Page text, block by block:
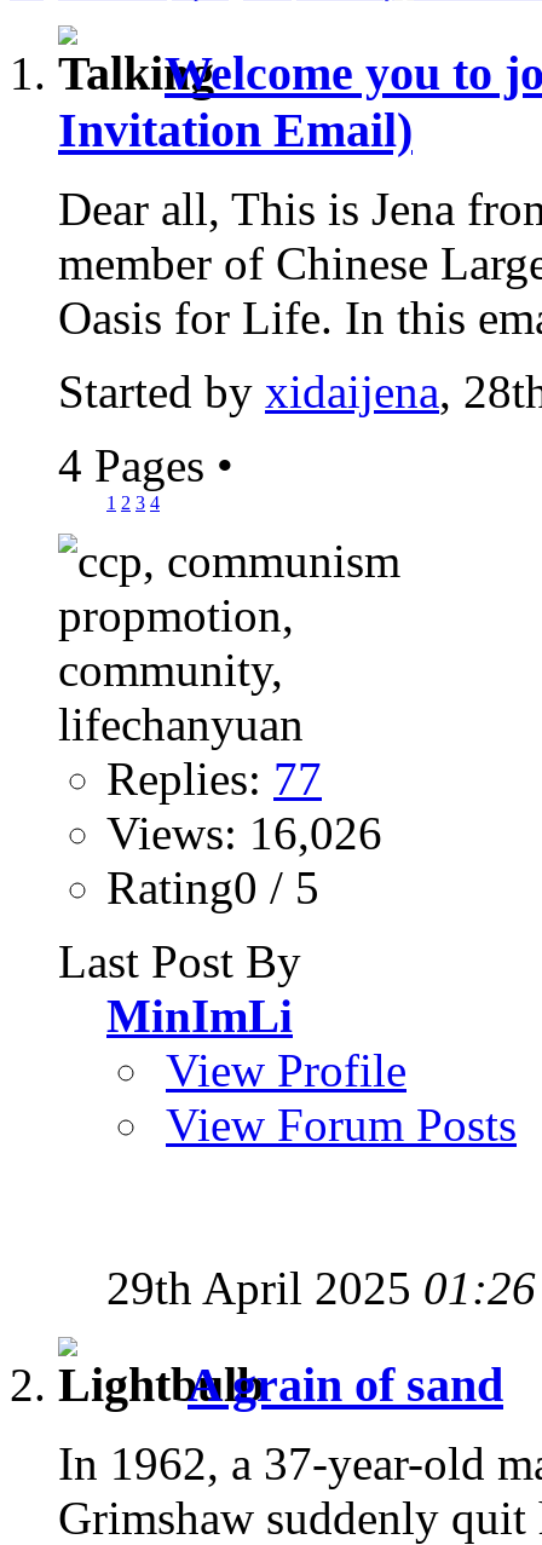
Welcome you to
Invitation Email)
Dear all, This is Jena
member of Chinese
Oasis for Life. In this
Started by xidaijena,
4 Pages •
1 2 3 4
Replies: 77
Views: 16,026
Rating0 / 5
Last Post By
MinImLi
View Profile
View Forum Posts
29th April 2025 01:26
A grain of sand
In 1962, a 37-year-old
Grimshaw suddenly